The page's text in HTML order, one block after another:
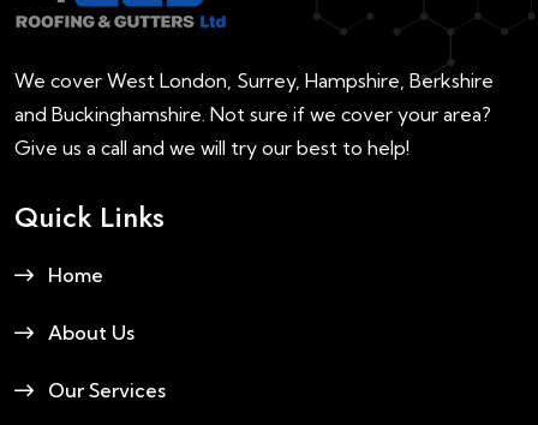
We cover West London, Surrey, Hampshire, Berkshire
and Buckinghamshire. Not sure if we cover your area?
Give us a call and we will try our best to help!
Quick Links
Home
About Us
Our Services